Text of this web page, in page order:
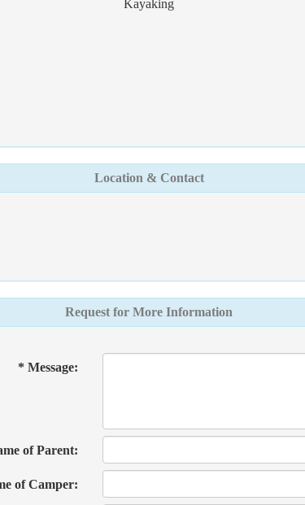
Kayaking
Location & Contact
Request for More Information
* Message:
of Parent:
of Camper: